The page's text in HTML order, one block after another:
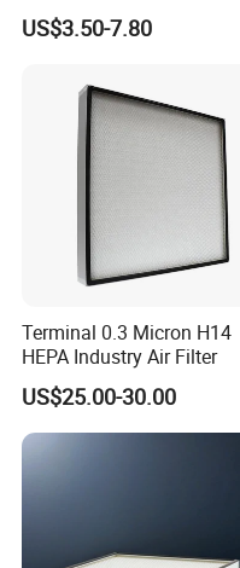
93150e/E420L/387826vo/
MD-
4739 - Spare Parts for
Heavy-Duty Trucks
US$3.50-7.80
Terminal 0.3 Micron H14
HEPA Industry Air Filter
US$25.00-30.00